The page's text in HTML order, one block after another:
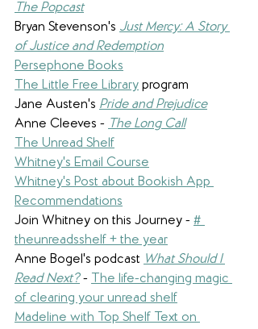
The Popcast
Bryan Stevenson's Just Mercy: A Story
of Justice and Redemption
Persephone Books
The Little Free Library program
Jane Austen's Pride and Prejudice
Anne Cleeves - The Long Call
The Unread Shelf
Whitney's Email Course
Whitney's Post about Bookish App
Recommendations
Join Whitney on this Journey - #
theunreadsshelf + the year
Anne Bogel's podcast What Should I
Read Next? - The life-changing magic
of clearing your unread shelf
Madeline with Top Shelf Text on